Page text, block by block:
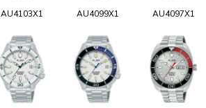
AU4103X1 AU4099X1 AU4097X1